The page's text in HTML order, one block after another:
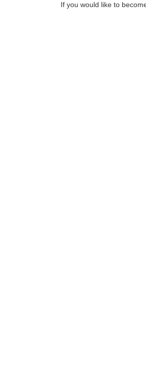
If you would like to